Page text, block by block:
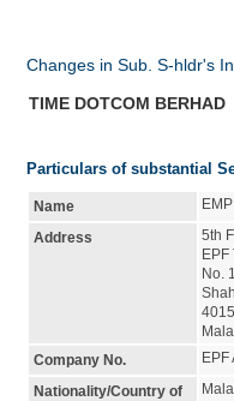
Changes in Sub. S-hldr's
TIME DOTCOM BERHAD
Particulars of substantial
Name
Address
5th
EPF
No.
Company No.
EPF
Nationality/Country of